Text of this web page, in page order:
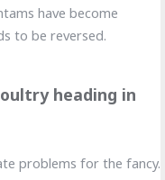
have become
to be reversed.
heading in
problems for the fancy.